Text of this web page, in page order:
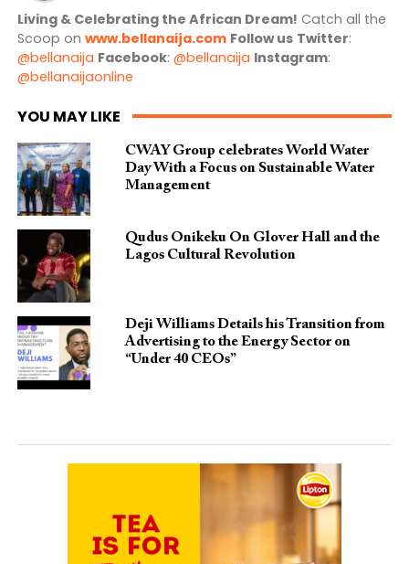
Living & Celebrating the African Dream! Catch all the
Scoop on www.bellanaija.com Follow us Twitter:
@bellanaija Facebook: @bellanaija Instagram:
@bellanaijaonline
YOU MAY LIKE
CWAY Group celebrates World Water
Day With a Focus on Sustainable Water
Management
Qudus Onikeku On Glover Hall and the
Lagos Cultural Revolution
Deji Williams Details his Transition from
Advertising to the Energy Sector on
“Under 40 CEOs”